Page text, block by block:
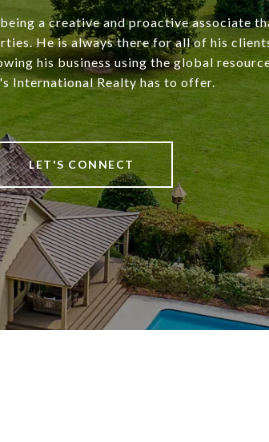
a creative and proactive associate
He is always there for all of his
his business using the global
International Realty has to offer.
LET'S CONNECT